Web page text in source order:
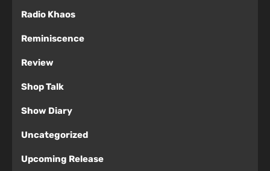
Radio Khaos
Reminiscence
Review
Shop Talk
Show Diary
Uncategorized
Upcoming Release